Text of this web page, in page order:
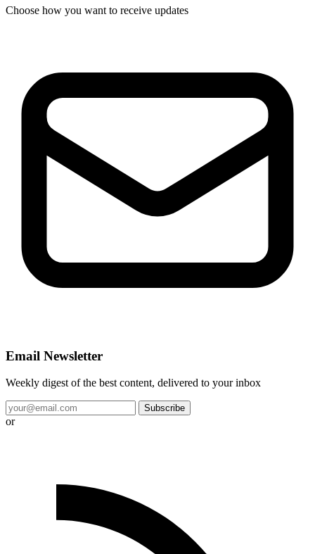
Choose how you want to receive updates
Email Newsletter
Weekly digest of the best content, delivered to your inbox
Subscribe
or